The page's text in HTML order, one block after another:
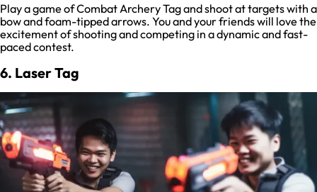
Play a game of Combat Archery Tag and shoot at targets with a
bow and foam-tipped arrows. You and your friends will love the
excitement of shooting and competing in a dynamic and fast-
paced contest.
6. Laser Tag